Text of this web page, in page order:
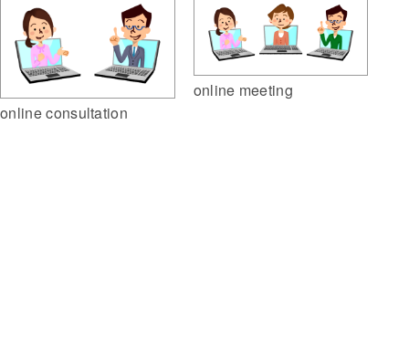
online consultation
online meeting